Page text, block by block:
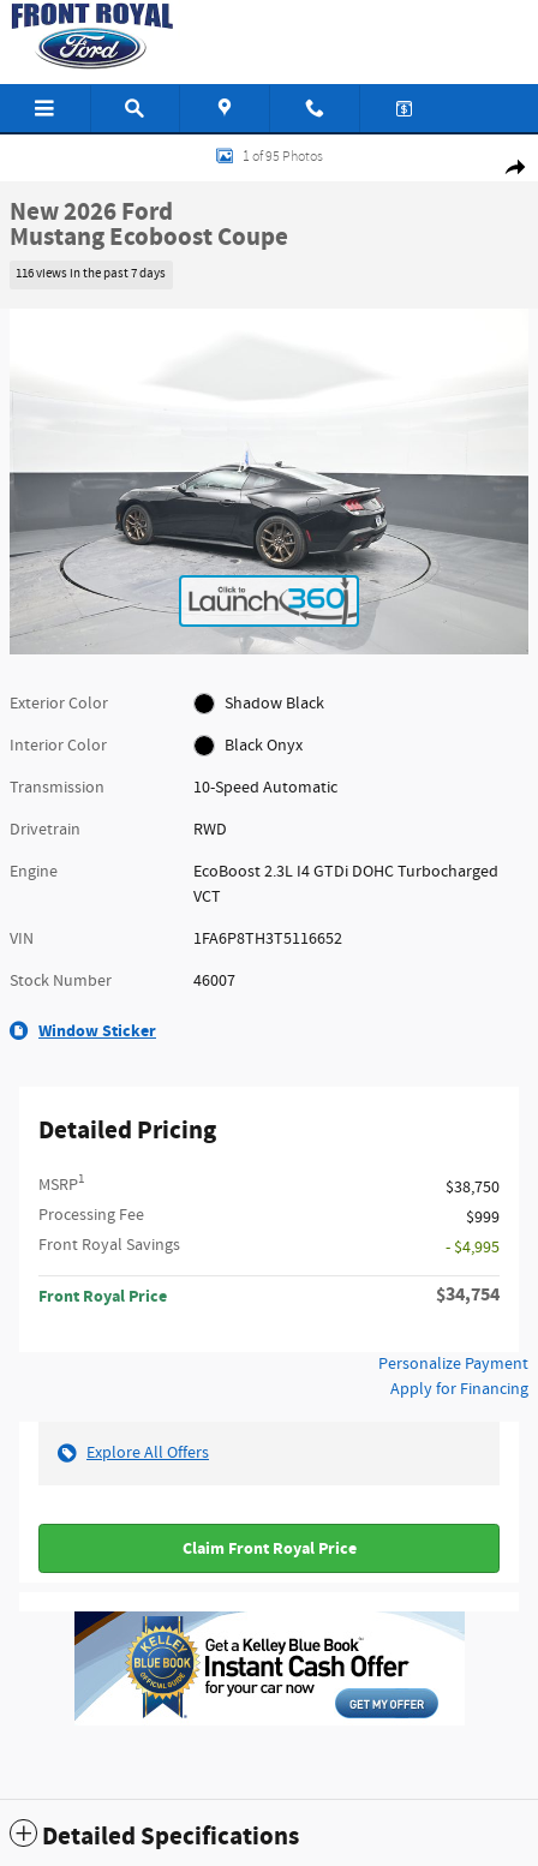
Skip to main content
New 2026 Ford Mustang Ecoboost Coupe Photo 1 of 95
1 of 95 Photos
New 2026 Ford
Mustang Ecoboost Coupe
116 views in the past 7 days
Exterior Color
Shadow Black
Interior Color
Black Onyx
Transmission
10-Speed Automatic
Drivetrain
RWD
Engine
EcoBoost 2.3L I4 GTDi DOHC Turbocharged
VCT
VIN
1FA6P8TH3T5116652
Stock Number
46007
Window Sticker
Detailed Pricing
MSRP1
$38,750
Processing Fee
$999
Front Royal Savings
- $4,995
Front Royal Price $34,754
Personalize Payment
Apply for Financing
Explore All Offers
Claim Front Royal Price
Detailed Specifications